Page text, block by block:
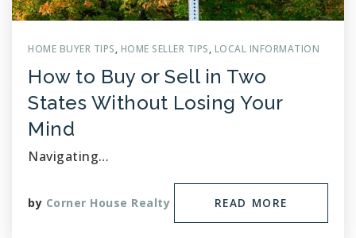
HOME BUYER TIPS, HOME SELLER TIPS, LOCAL INFORMATION
How to Buy or Sell in Two
States Without Losing Your
Mind
Navigating…
by Corner House Realty READ MORE